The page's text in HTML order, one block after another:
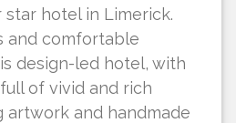
star hotel in Limerick.
and comfortable
design-led hotel, with
of vivid and rich
artwork and handmade